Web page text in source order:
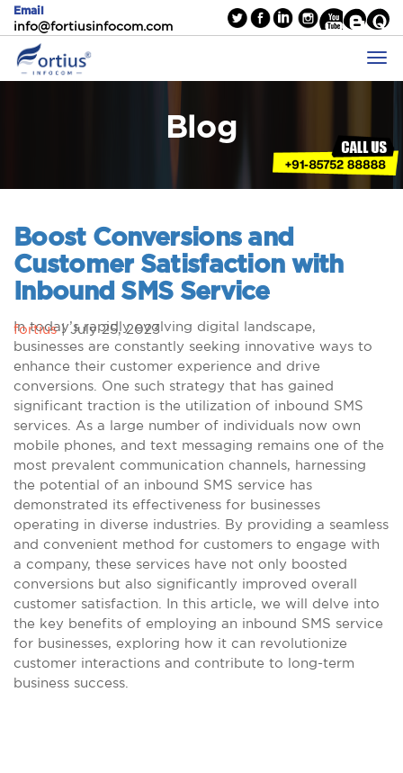
Email
info@fortiusinfocom.com
Blog
Boost Conversions and
Customer Satisfaction with
Inbound SMS Service
fortius |July 25, 2023
In today’s rapidly evolving digital landscape,
businesses are constantly seeking innovative ways to
enhance their customer experience and drive
conversions. One such strategy that has gained
significant traction is the utilization of inbound SMS
services. As a large number of individuals now own
mobile phones, and text messaging remains one of the
most prevalent communication channels, harnessing
the potential of an inbound SMS service has
demonstrated its effectiveness for businesses
operating in diverse industries. By providing a seamless
and convenient method for customers to engage with
a company, these services have not only boosted
conversions but also significantly improved overall
customer satisfaction. In this article, we will delve into
the key benefits of employing an inbound SMS service
for businesses, exploring how it can revolutionize
customer interactions and contribute to long-term
business success.